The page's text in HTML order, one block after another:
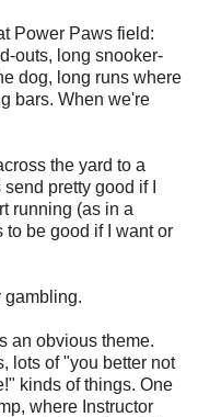
Power Paws field:
outs, long snooker-
dog, long runs where
bars. When we're
the yard to a
pretty good if I
running (as in a
be good if I want or
gambling.
an obvious theme.
lots of "you better not
kinds of things. One
where Instructor